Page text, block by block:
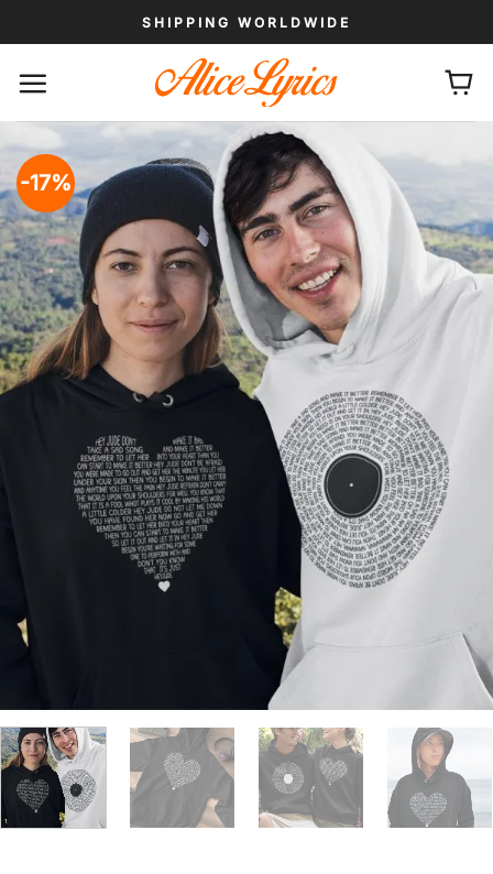
to
SHIPPING WORLDWIDE
-17%